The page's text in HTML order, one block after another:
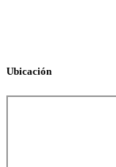
Ubicación